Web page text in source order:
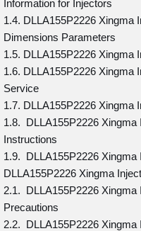
Information for Injectors
1.4. DLLA155P2226 Xingma
Dimensions Parameters
1.5. DLLA155P2226 Xingma
1.6. DLLA155P2226 Xingma
Service
1.7. DLLA155P2226 Xingma
1.8. DLLA155P2226 Xingma
Instructions
1.9. DLLA155P2226 Xingma
DLLA155P2226 Xingma
2.1. DLLA155P2226 Xingma
Precautions
2.2. DLLA155P2226 Xingma